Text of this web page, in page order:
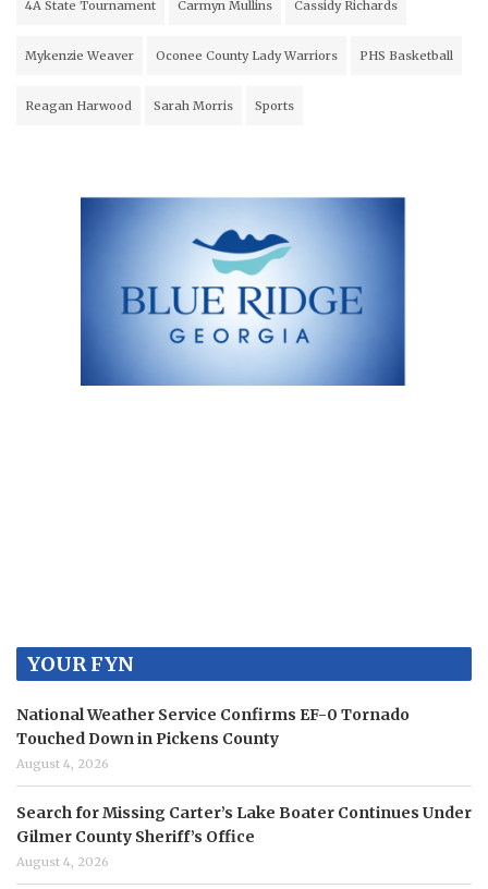
4A State Tournament Carmyn Mullins Cassidy Richards
Mykenzie Weaver Oconee County Lady Warriors PHS Basketball
Reagan Harwood Sarah Morris Sports
YOUR FYN
National Weather Service Confirms EF-0 Tornado
Touched Down in Pickens County
August 4, 2026
Search for Missing Carter’s Lake Boater Continues Under
Gilmer County Sheriff’s Office
August 4, 2026